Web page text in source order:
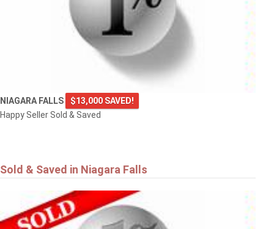
NIAGARA FALLS
$13,000 SAVED!
Happy Seller Sold & Saved
Sold & Saved in Niagara Falls